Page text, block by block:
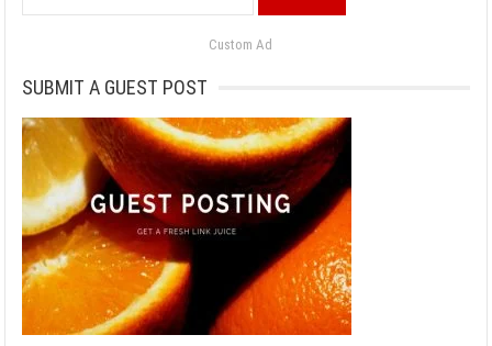
for:
Custom Ad
SUBMIT A GUEST POST